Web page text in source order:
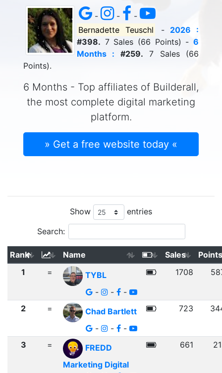
- -
-
Bernadette Teuschl
- 2026 :
#398. 7 Sales (66 Points) - 6
Months : #259. 7 Sales (66
Points).
6 Months - Top affiliates of Builderall,
the most complete digital marketing
platform.
» Get a free website today «
Show entries
Search:
Rank Name Sales
Points
1
=
TYBL
-
- -
1708
2 =
Chad Bartlett
-
- -
723
3 =
FREDD
Marketing Digital
661